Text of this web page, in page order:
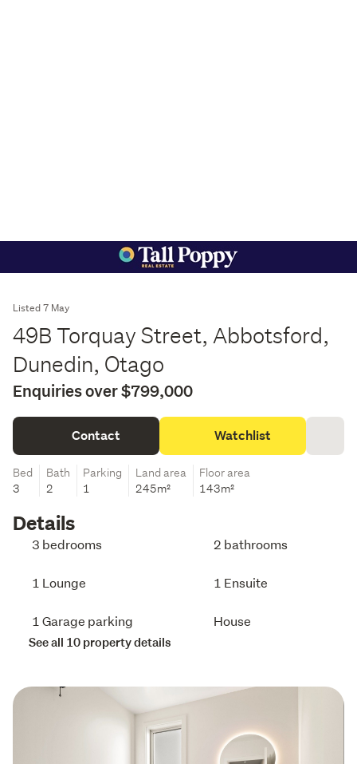
Listed 7 May
49B Torquay Street, Abbotsford,
Dunedin, Otago
Enquiries over $799,000
Contact Watchlist
Bed
3
Bath
2
Parking
1
Land area
245m²
Floor area
143m²
Details
3 bedrooms 2 bathrooms
1 Lounge 1 Ensuite
1 Garage parking House
See all 10 property details